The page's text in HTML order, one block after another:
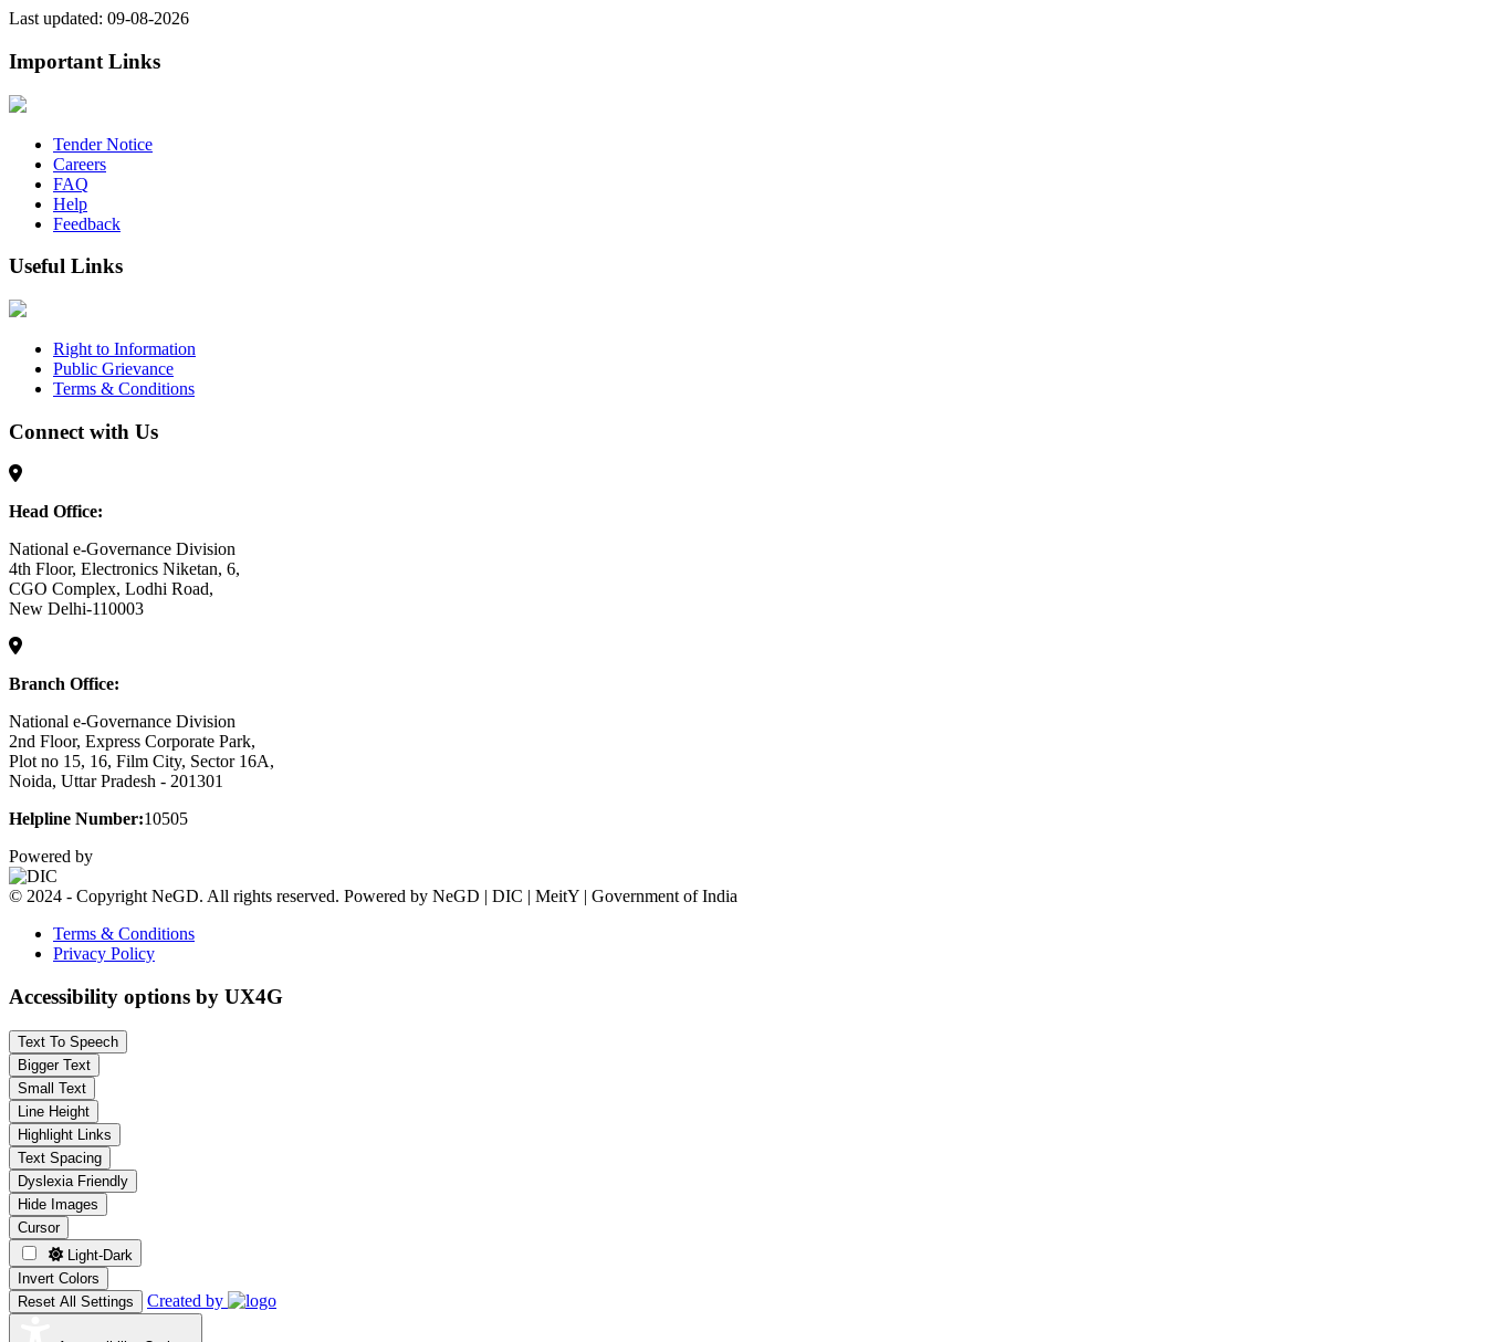
Last updated: 09-08-2026
Important Links
Tender Notice
Careers
FAQ
Help
Feedback
Useful Links
Right to Information
Public Grievance
Terms & Conditions
Connect with Us
Head Office:
National e-Governance Division
4th Floor, Electronics Niketan, 6,
CGO Complex, Lodhi Road,
New Delhi-110003
Branch Office:
National e-Governance Division
2nd Floor, Express Corporate Park,
Plot no 15, 16, Film City, Sector 16A,
Noida, Uttar Pradesh - 201301
Helpline Number:10505
Powered by
© 2024 - Copyright NeGD. All rights reserved. Powered by NeGD | DIC | MeitY | Government of India
Terms & Conditions
Privacy Policy
Accessibility options by UX4G
Text To Speech
Bigger Text
Small Text
Line Height
Highlight Links
Text Spacing
Dyslexia Friendly
Hide Images
Cursor
Light-Dark
Invert Colors
Reset All Settings
Created by